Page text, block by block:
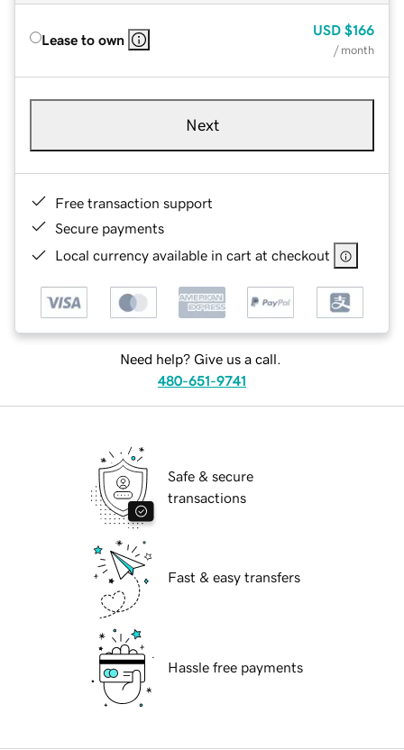
Lease to own
USD $166
/ month
Next
Free transaction support
Secure payments
Local currency available in cart at checkout
Need help? Give us a call.
480-651-9741
Safe & secure
transactions
Fast & easy transfers
Hassle free payments